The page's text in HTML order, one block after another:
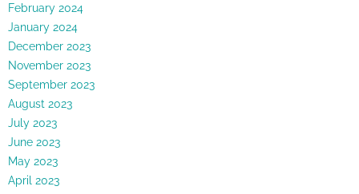
February 2024
January 2024
December 2023
November 2023
September 2023
August 2023
July 2023
June 2023
May 2023
April 2023